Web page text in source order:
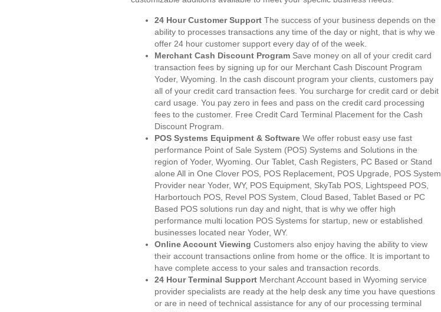
24 Hour Customer Support The success of your business depends on the
ability to processes transactions any time of the day or night, that is why we
offer 24 hour customer support every day of of the week.
Merchant Cash Discount Program Save money on all of your credit card
transaction fees by signing up for our Merchant Cash Discount Program
Yoder, Wyoming. In the cash discount program your clients, customers pay
all of your credit card transaction fees. You surcharge for credit card or debit
card usage. You pay zero in fees and pass on the credit card processing
fees to the customer. Free Credit Card Terminal Placement for the Cash
Discount Program.
POS Systems Equipment & Software We offer robust easy use fast
performance Point of Sale System (POS) Systems and Solutions in the
region of Yoder, Wyoming. Our Tablet, Cash Registers, PC Based or Stand
alone All in One Clover POS, POS Replacement, POS Upgrade, POS System
Provider near Yoder, WY, POS Equipment, SkyTab POS, Lightspeed POS,
Harbortouch POS, Revel POS System, Cloud Based, Tablet Based or PC
Based POS solutions run day and night, that is why we offer high
performance multi location POS Systems for startup, new or established
businesses located near Yoder, WY.
Online Account Viewing Customers also enjoy having the ability to view
their account transactions online from home or the office. It is important to
have complete access to your sales and transaction records.
24 Hour Terminal Support Merchant Account based in Wyoming service
provider specialists are ready at the help desk any time you have questions
or are in need of technical assistance for any of our processing terminal